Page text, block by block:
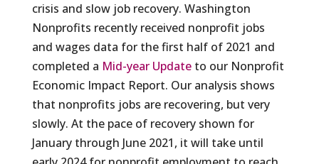
crisis and slow job recovery. Washington
Nonprofits recently received nonprofit jobs
and wages data for the first half of 2021 and
completed a Mid-year Updateto our Nonprofit
Economic Impact Report. Our analysis shows
that nonprofits jobs are recovering, but very
slowly. At the pace of recovery shown for
January through June 2021, it will take until